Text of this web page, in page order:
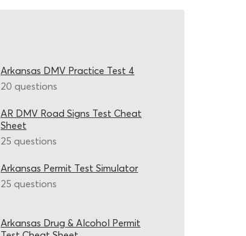
Arkansas DMV Practice Test 4
20 questions
AR DMV Road Signs Test Cheat
Sheet
25 questions
Arkansas Permit Test Simulator
25 questions
Arkansas Drug & Alcohol Permit